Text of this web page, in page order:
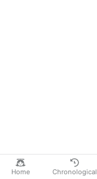
Home Chronological